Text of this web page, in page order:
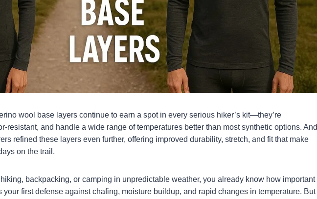
wool base layers continue to earn a spot in every serious hiker’s kit—they’re
resistant, and handle a wide range of temperatures better than most synthetic options. And
refined these layers even further, offering improved durability, stretch, and fit that make
on the trail.
hiking, backpacking, or camping in unpredictable weather, you already know how important
your first defense against chafing, moisture buildup, and rapid changes in temperature. But